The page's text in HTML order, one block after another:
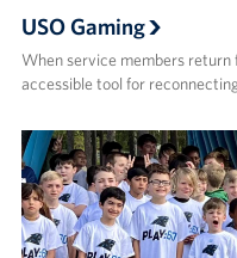
USO Gaming
When service members return
accessible tool for